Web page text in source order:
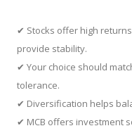
✔ Stocks offer high
provide stability.
✔ Your choice should
tolerance.
✔ Diversification helps
✔ MCB offers investment